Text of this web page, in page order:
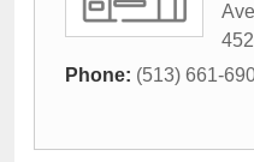
Phone: (513) 661-